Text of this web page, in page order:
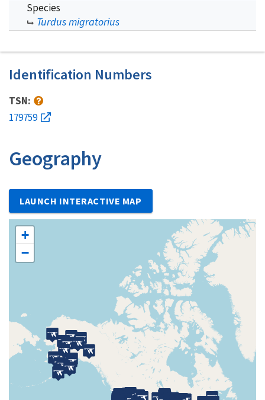
Species
Turdus migratorius
Identification Numbers
TSN:
179759
Geography
LAUNCH INTERACTIVE MAP
+
−